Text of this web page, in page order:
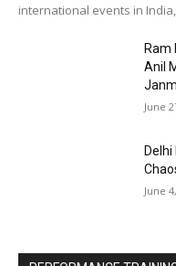
international events in
Ram
Anil
June
Delhi
June